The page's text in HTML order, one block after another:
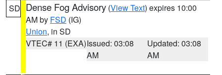
SD Dense Fog Advisory (View Text) expires 10:00
AM by FSD (IG)
Union, in SD
VTEC# 11 (EXA)Issued: 03:08
AM
Updated: 03:08
AM